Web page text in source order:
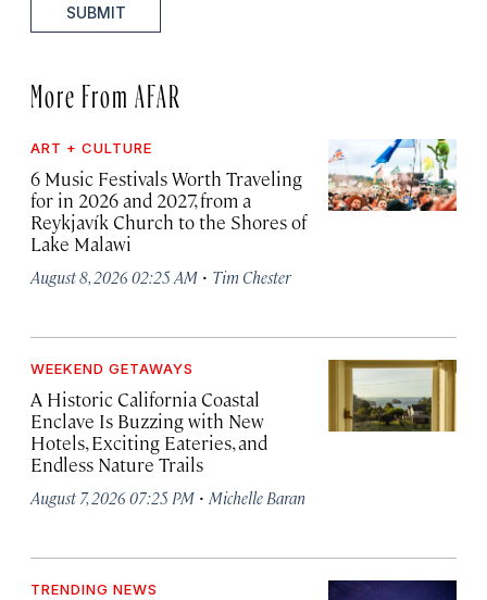
SUBMIT
More From AFAR
ART + CULTURE
6 Music Festivals Worth Traveling
for in 2026 and 2027, from a
Reykjavík Church to the Shores of
Lake Malawi
August 8, 2026 02:25 AM · Tim Chester
WEEKEND GETAWAYS
A Historic California Coastal
Enclave Is Buzzing with New
Hotels, Exciting Eateries, and
Endless Nature Trails
August 7, 2026 07:25 PM · Michelle Baran
TRENDING NEWS